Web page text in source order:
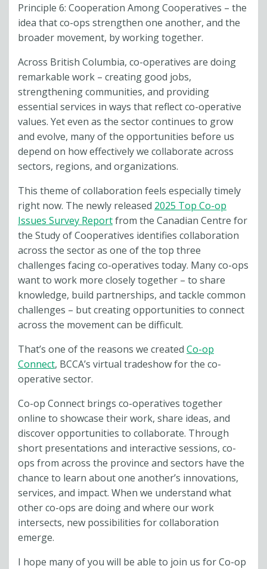
Principle 6: Cooperation Among Cooperatives – the
idea that co-ops strengthen one another, and the
broader movement, by working together.
Across British Columbia, co-operatives are doing
remarkable work – creating good jobs,
strengthening communities, and providing
essential services in ways that reflect co-operative
values. Yet even as the sector continues to grow
and evolve, many of the opportunities before us
depend on how effectively we collaborate across
sectors, regions, and organizations.
This theme of collaboration feels especially timely
right now. The newly released 2025 Top Co-op
Issues Survey Reportfrom the Canadian Centre for
the Study of Cooperatives identifies collaboration
across the sector as one of the top three
challenges facing co-operatives today. Many co-ops
want to work more closely together – to share
knowledge, build partnerships, and tackle common
challenges – but creating opportunities to connect
across the movement can be difficult.
That’s one of the reasons we created Co-op
Connect, BCCA’s virtual tradeshow for the co-
operative sector.
Co-op Connect brings co-operatives together
online to showcase their work, share ideas, and
discover opportunities to collaborate. Through
short presentations and interactive sessions, co-
ops from across the province and sectors have the
chance to learn about one another’s innovations,
services, and impact. When we understand what
other co-ops are doing and where our work
intersects, new possibilities for collaboration
emerge.
I hope many of you will be able to join us for Co-op